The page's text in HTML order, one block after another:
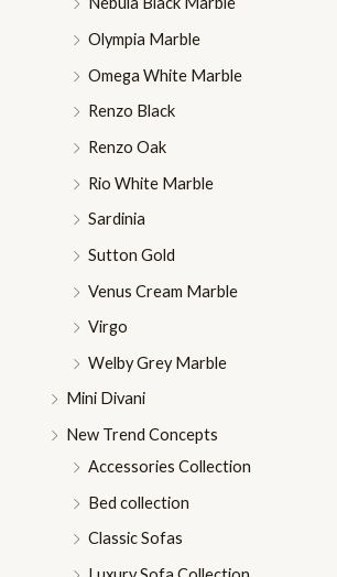
Olympia Marble
Omega White Marble
Renzo Black
Renzo Oak
Rio White Marble
Sardinia
Sutton Gold
Venus Cream Marble
Virgo
Welby Grey Marble
Mini Divani
New Trend Concepts
Accessories Collection
Bed collection
Classic Sofas